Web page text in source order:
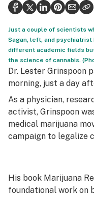
Science & tech
Leafly USA
Podcasts
Learn
Just a couple of scientists
Sagan, left, and psychiatrist
different academic fields
the science of cannabis.
Dr. Lester Grinspoon
morning, just a day
As a physician,
activist, Grinspoon
medical marijuana
campaign to legalize
His book Marijuana
foundational work on